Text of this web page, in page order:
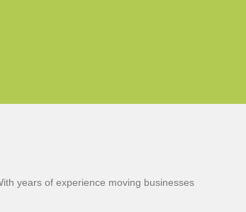
years of experience moving businesses